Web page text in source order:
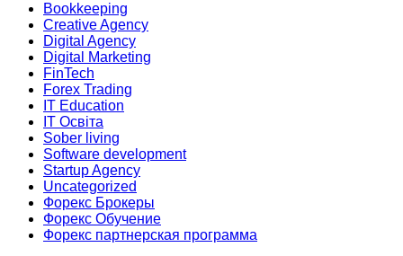
Bookkeeping
Creative Agency
Digital Agency
Digital Marketing
FinTech
Forex Trading
IT Education
IT Освіта
Sober living
Software development
Startup Agency
Uncategorized
Форекс Брокеры
Форекс Обучение
Форекс партнерская программа